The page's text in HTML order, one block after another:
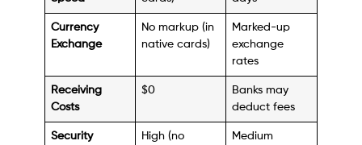
Currency
Exchange
No markup (in
native cards)
Marked-up
exchange
rates
Receiving
Costs
$0
Banks may
deduct fees
Security
High (no
Medium